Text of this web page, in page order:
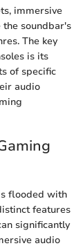
immersive
the soundbar's
The key
is its
of specific
audio
flooded with
features
significantly
audio